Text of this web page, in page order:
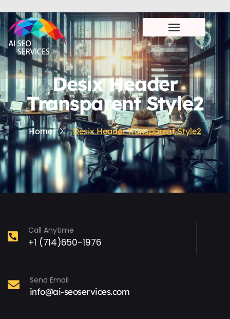
Desix Header
Transparent Style2
Home Desix Header Transparent Style2
Call Anytime
+1 (714)650-1976
Send Email
info@ai-seoservices.com